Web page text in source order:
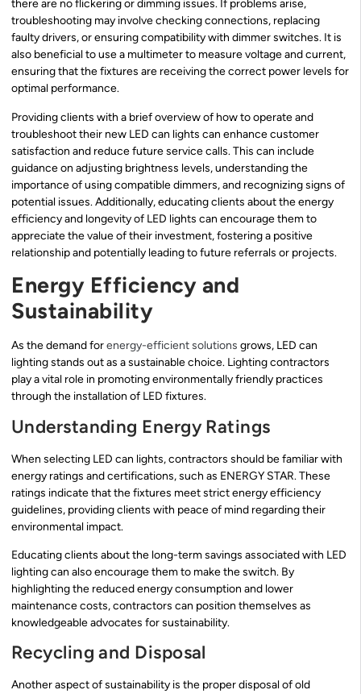
there are no flickering or dimming issues. If problems arise,
troubleshooting may involve checking connections, replacing
faulty drivers, or ensuring compatibility with dimmer switches. It is
also beneficial to use a multimeter to measure voltage and current,
ensuring that the fixtures are receiving the correct power levels for
optimal performance.
Providing clients with a brief overview of how to operate and
troubleshoot their new LED can lights can enhance customer
satisfaction and reduce future service calls. This can include
guidance on adjusting brightness levels, understanding the
importance of using compatible dimmers, and recognizing signs of
potential issues. Additionally, educating clients about the energy
efficiency and longevity of LED lights can encourage them to
appreciate the value of their investment, fostering a positive
relationship and potentially leading to future referrals or projects.
Energy Efficiency and
Sustainability
As the demand forenergy-efficient solutions grows, LED can
lighting stands out as a sustainable choice. Lighting contractors
play a vital role in promoting environmentally friendly practices
through the installation of LED fixtures.
Understanding Energy Ratings
When selecting LED can lights, contractors should be familiar with
energy ratings and certifications, such as ENERGY STAR. These
ratings indicate that the fixtures meet strict energy efficiency
guidelines, providing clients with peace of mind regarding their
environmental impact.
Educating clients about the long-term savings associated with LED
lighting can also encourage them to make the switch. By
highlighting the reduced energy consumption and lower
maintenance costs, contractors can position themselves as
knowledgeable advocates for sustainability.
Recycling and Disposal
Another aspect of sustainability is the proper disposal of old